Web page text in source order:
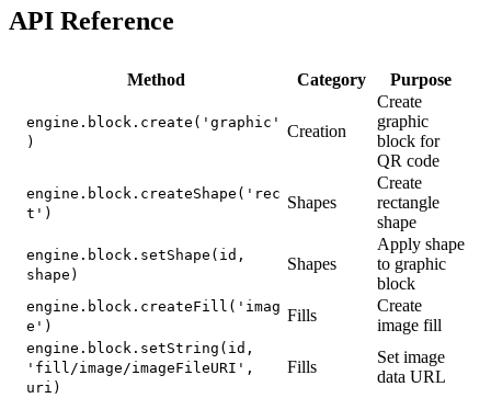
API Reference
Method Category Purpose
engine.block.create('graphic'
)
Creation
Create
graphic
block for
QR code
engine.block.createShape('rec
t')
Shapes
Create
rectangle
shape
engine.block.setShape(id,
shape)
Shapes
Apply shape
to graphic
block
engine.block.createFill('imag
e')
Fills
Create
image fill
engine.block.setString(id,
'fill/image/imageFileURI',
uri)
Fills
Set image
data URL